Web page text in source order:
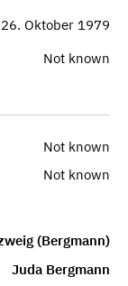
26. Oktober 1979
Not known
Not known
Not known
(Bergmann)
Juda Bergmann